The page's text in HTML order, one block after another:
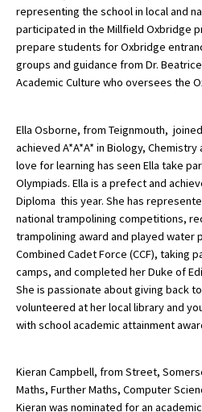
representing the school in local and
participated in the Millfield Oxbridge
prepare students for Oxbridge
groups and guidance from Dr.
Academic Culture who oversees the
Ella Osborne, from Teignmouth,
achieved A*A*A* in Biology, Chemistry
love for learning has seen Ella take
Olympiads. Ella is a prefect and
Diploma this year. She has
national trampolining competitions,
trampolining award and played water
Combined Cadet Force (CCF), taking
camps, and completed her Duke of
She is passionate about giving back
volunteered at her local library and
with school academic attainment
Kieran Campbell, from Street,
Maths, Further Maths, Computer
Kieran was nominated for an